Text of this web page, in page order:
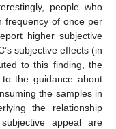
people who
frequency of once per
higher subjective
subjective effects (in
to this finding, the
the guidance about
the samples in
the relationship
appeal are